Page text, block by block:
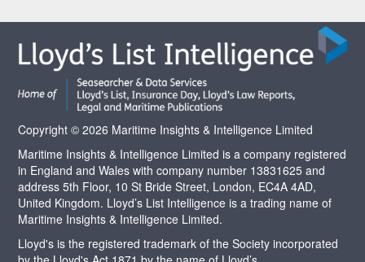
Copyright © 2026 Maritime Insights & Intelligence Limited
Maritime Insights & Intelligence Limited is a company registered
in England and Wales with company number 13831625 and
address 5th Floor, 10 St Bride Street, London, EC4A 4AD,
United Kingdom. Lloyd’s List Intelligence is a trading name of
Maritime Insights & Intelligence Limited.
Lloyd's is the registered trademark of the Society incorporated